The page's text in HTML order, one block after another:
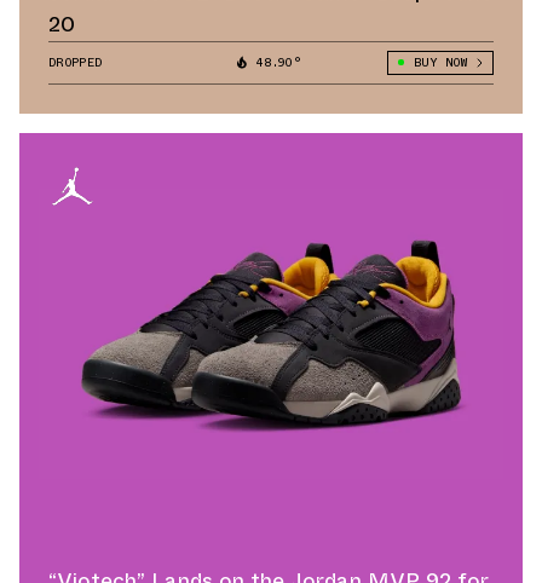
20
DROPPED 48.90° BUY NOW